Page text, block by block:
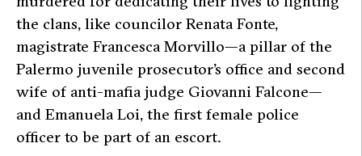
the clans, like councilor Renata Fonte,
magistrate Francesca Morvillo—a pillar of the
Palermo juvenile prosecutor’s office and second
wife of anti-mafia judge Giovanni Falcone—
and Emanuela Loi, the first female police
officer to be part of an escort.